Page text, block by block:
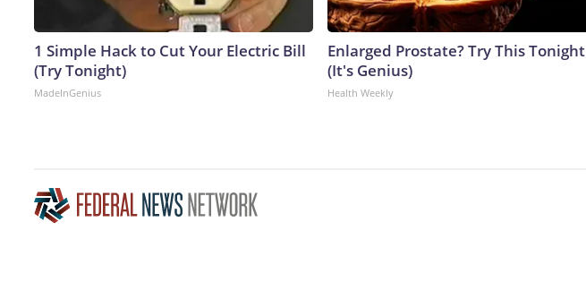
1 Simple Hack to Cut Your Electric Bill
(Try Tonight)
MadeInGenius
Enlarged Prostate? Try This Tonight
(It's Genius)
Health Weekly